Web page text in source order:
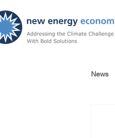
News